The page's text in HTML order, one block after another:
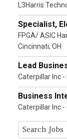
L3Harris
Specialist,
FPGA/ ASIC
Cincinnati, OH
Lead
Caterpillar Inc -
Business
Caterpillar Inc -